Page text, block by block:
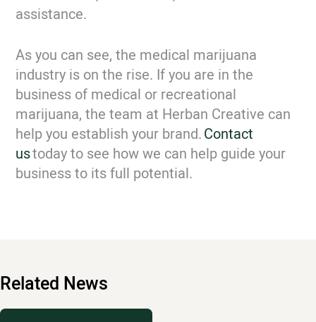
assistance.
As you can see, the medical marijuana
industry is on the rise. If you are in the
business of medical or recreational
marijuana, the team at Herban Creative can
help you establish your brand.Contact
ustoday to see how we can help guide your
business to its full potential.
Related News